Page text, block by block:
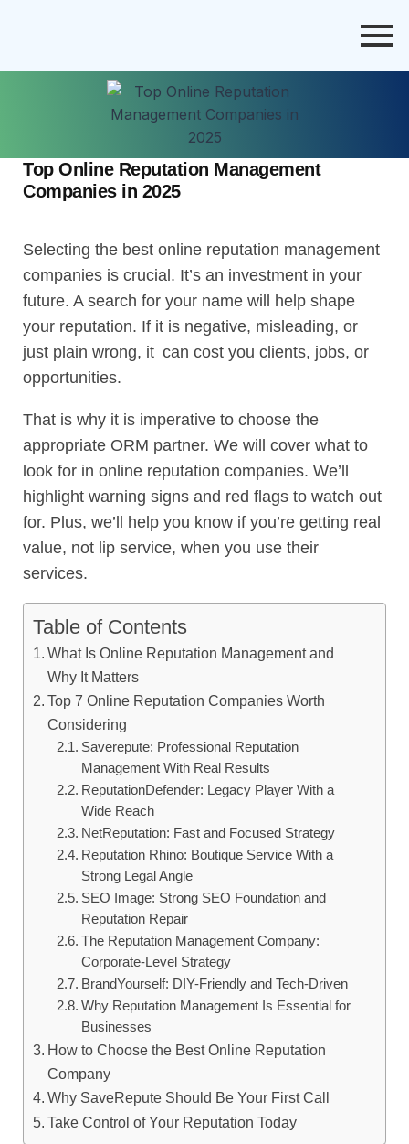
Top Online Reputation Management
Companies in 2025
Selecting the best online reputation management
companies is crucial. It’s an investment in your
future. A search for your name will help shape
your reputation. If it is negative, misleading, or
just plain wrong, it can cost you clients, jobs, or
opportunities.
That is why it is imperative to choose the
appropriate ORM partner. We will cover what to
look for in online reputation companies. We’ll
highlight warning signs and red flags to watch out
for. Plus, we’ll help you know if you’re getting real
value, not lip service, when you use their
services.
Table of Contents
What Is Online Reputation Management and
Why It Matters
Top 7 Online Reputation Companies Worth
Considering
Saverepute: Professional Reputation
Management With Real Results
ReputationDefender: Legacy Player With a
Wide Reach
NetReputation: Fast and Focused Strategy
Reputation Rhino: Boutique Service With a
Strong Legal Angle
SEO Image: Strong SEO Foundation and
Reputation Repair
The Reputation Management Company:
Corporate-Level Strategy
BrandYourself: DIY-Friendly and Tech-Driven
Why Reputation Management Is Essential for
Businesses
How to Choose the Best Online Reputation
Company
Why SaveRepute Should Be Your First Call
Take Control of Your Reputation Today